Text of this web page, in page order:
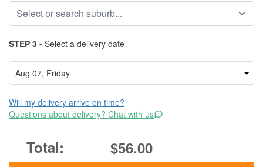
STEP 3 - Select a delivery date
Will my delivery arrive on time?
Questions about delivery? Chat with us
$56.00